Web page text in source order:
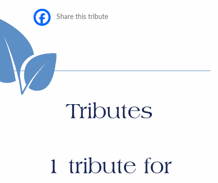
Share this tribute
Tributes
1 tribute for